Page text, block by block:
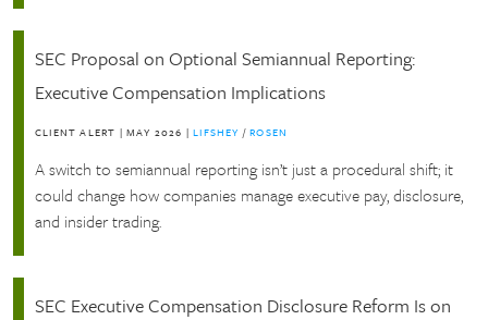
SEC Proposal on Optional Semiannual Reporting:
Executive Compensation Implications
CLIENT ALERT |MAY 2026 |LIFSHEY /ROSEN
A switch to semiannual reporting isn’t just a procedural shift; it
could change how companies manage executive pay, disclosure,
and insider trading.
SEC Executive Compensation Disclosure Reform Is on